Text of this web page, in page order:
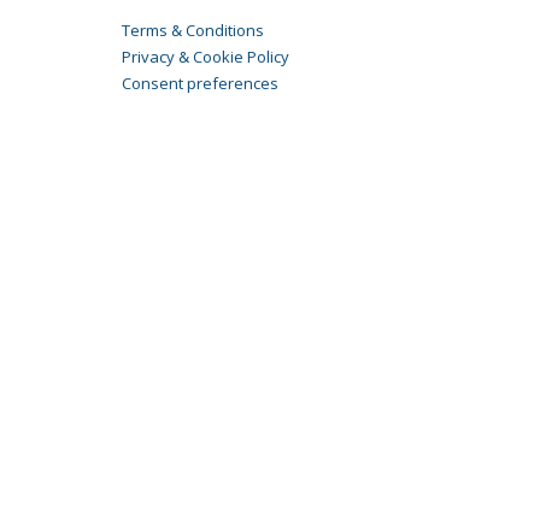
Terms & Conditions
Privacy & Cookie Policy
Consent preferences